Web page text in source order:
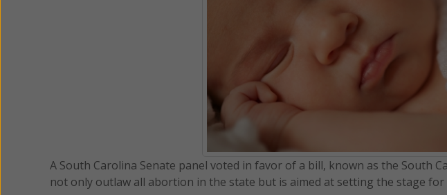
A South Carolina Senate panel voted in favor of a bill, known as the South
not only outlaw all abortion in the state but is aimed at setting the stage for